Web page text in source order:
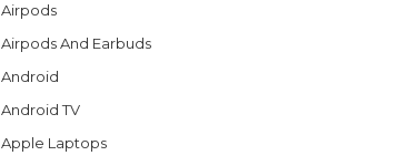
Airpods
Airpods And Earbuds
Android
Android TV
Apple Laptops